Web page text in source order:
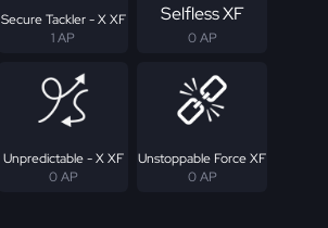
Secure Tackler - X XF
1 AP
Selfless XF
0 AP
Unpredictable - X XF
0 AP
Unstoppable Force XF
0 AP